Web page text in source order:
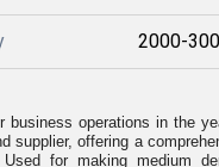
2000-
business operations in the
supplier, offering a
for making medium